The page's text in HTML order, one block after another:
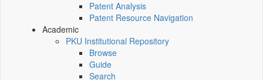
Patent Analysis
Patent Resource Navigation
Academic
PKU Institutional Repository
Browse
Guide
Search